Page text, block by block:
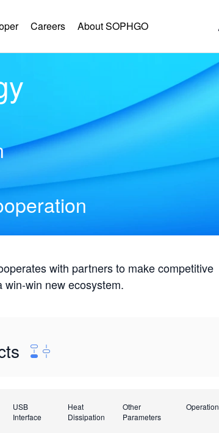
Careers About SOPHGO
with partners to make competitive
win new ecosystem.
USB
Interface
Heat
Dissipation
Other
Parameters
Operation